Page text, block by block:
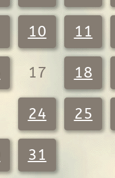
10 11
17 18
24 25
31